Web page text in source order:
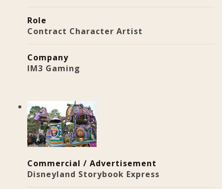
Role
Contract Character Artist
Company
IM3 Gaming
Commercial / Advertisement
Disneyland Storybook Express